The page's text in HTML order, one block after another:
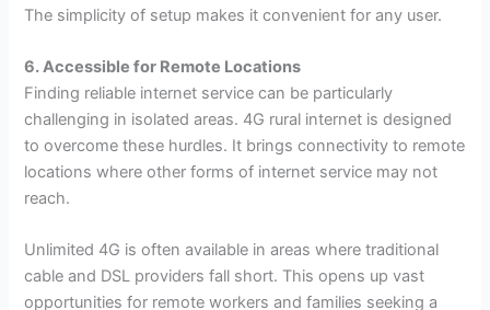
The simplicity of setup makes it convenient for any user.
6. Accessible for Remote Locations
Finding reliable internet service can be particularly
challenging in isolated areas. 4G rural internet is designed
to overcome these hurdles. It brings connectivity to remote
locations where other forms of internet service may not
reach.
Unlimited 4G is often available in areas where traditional
cable and DSL providers fall short. This opens up vast
opportunities for remote workers and families seeking a